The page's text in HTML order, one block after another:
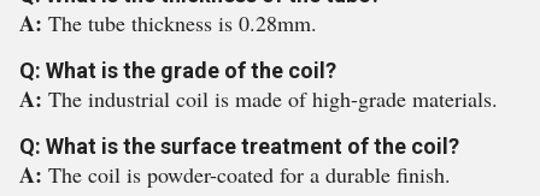
A: The tube thickness is 0.28mm.
Q: What is the grade of the coil?
A: The industrial coil is made of high-grade materials.
Q: What is the surface treatment of the coil?
A: The coil is powder-coated for a durable finish.